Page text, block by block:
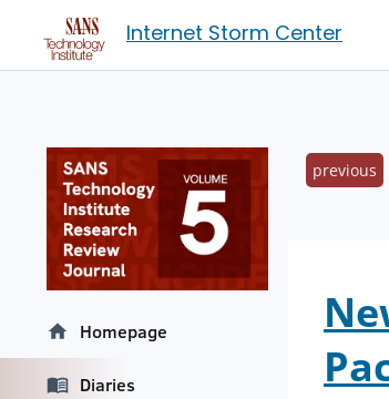
Internet Storm Center
previous
Homepage
Diaries